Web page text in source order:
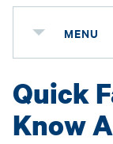
MENU
Quick
Know